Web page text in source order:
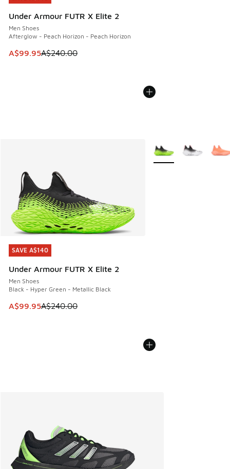
Under Armour FUTR X Elite 2
Men Shoes
Afterglow - Peach Horizon - Peach Horizon
This item is on sale. Price dropped from A$240.00 to
A$99.95A$240.00
SAVE A$140
Under Armour FUTR X Elite 2
Men Shoes
Black - Hyper Green - Metallic Black
This item is on sale. Price dropped from A$240.00 to
A$99.95A$240.00
SAVE A$140
More Colors Available